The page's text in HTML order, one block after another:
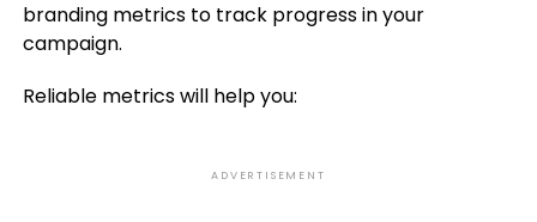
branding metrics to track progress in your
campaign.
Reliable metrics will help you:
ADVERTISEMENT